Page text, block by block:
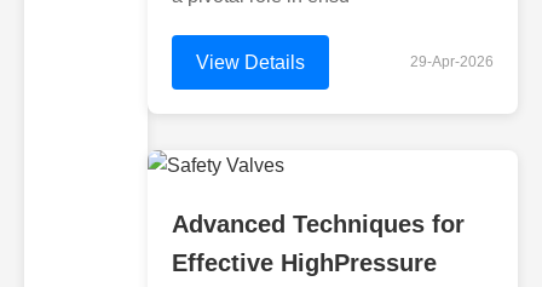
View Details 29-Apr-2026
Advanced Techniques for
Effective HighPressure